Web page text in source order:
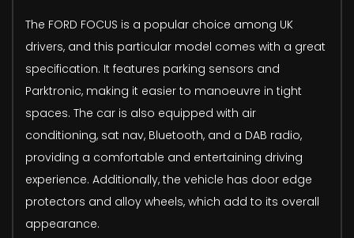
The FORD FOCUS is a popular choice among UK
drivers, and this particular model comes with a great
specification. It features parking sensors and
Parktronic, making it easier to manoeuvre in tight
spaces. The car is also equipped with air
conditioning, sat nav, Bluetooth, and a DAB radio,
providing a comfortable and entertaining driving
experience. Additionally, the vehicle has door edge
protectors and alloy wheels, which add to its overall
appearance.